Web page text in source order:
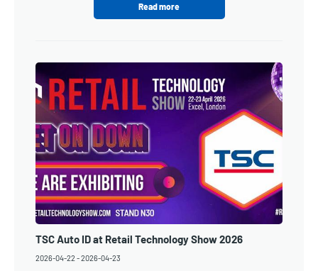
Read more
TSC Auto ID at Retail Technology Show 2026
2026-04-22 -2026-04-23